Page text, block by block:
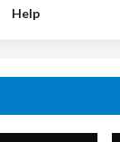
Help